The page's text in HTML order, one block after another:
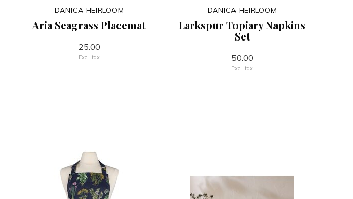
DANICA HEIRLOOM
Aria Seagrass Placemat
25.00
Excl. tax
DANICA HEIRLOOM
Larkspur Topiary Napkins
Set
50.00
Excl. tax